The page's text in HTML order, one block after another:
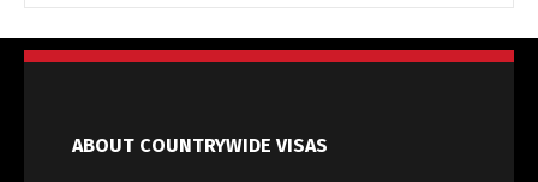
ABOUT COUNTRYWIDE VISAS